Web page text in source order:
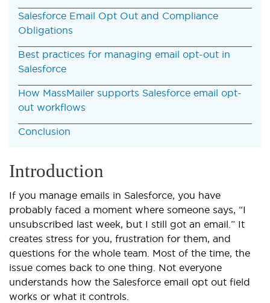
Salesforce Email Opt Out and Compliance
Obligations
Best practices for managing email opt-out in
Salesforce
How MassMailer supports Salesforce email opt-
out workflows
Conclusion
Introduction
If you manage emails in Salesforce, you have
probably faced a moment where someone says, “I
unsubscribed last week, but I still got an email.” It
creates stress for you, frustration for them, and
questions for the whole team. Most of the time, the
issue comes back to one thing. Not everyone
understands how the Salesforce email opt out field
works or what it controls.